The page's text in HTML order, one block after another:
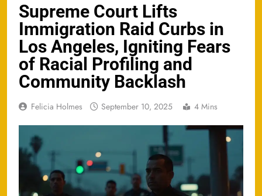
Supreme Court Lifts
Immigration Raid Curbs in
Los Angeles, Igniting Fears
of Racial Profiling and
Community Backlash
Felicia Holmes September 10, 2025 4 Mins